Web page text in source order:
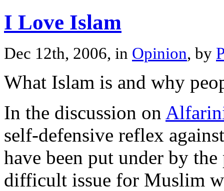
I Love Islam
Dec 12th, 2006, in Opinion, by
What Islam is and why
In the discussion on
self-defensive reflex
have been put under by
difficult issue for Muslim